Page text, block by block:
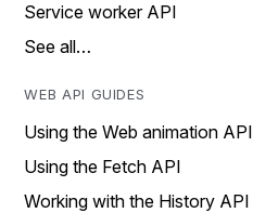
Service worker API
See all…
WEB API GUIDES
Using the Web animation API
Using the Fetch API
Working with the History API